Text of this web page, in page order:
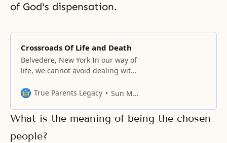
of God's dispensation.
Crossroads Of Life and Death
Belvedere, New York In our way of
life, we cannot avoid dealing with
us; that is, left and right, front
and death. Even now, someone is
still sleeping, someone is on the
verge of waking up, and someone
True Parents Legacy Sun Myung Moon
What is the meaning of being the chosen
people?